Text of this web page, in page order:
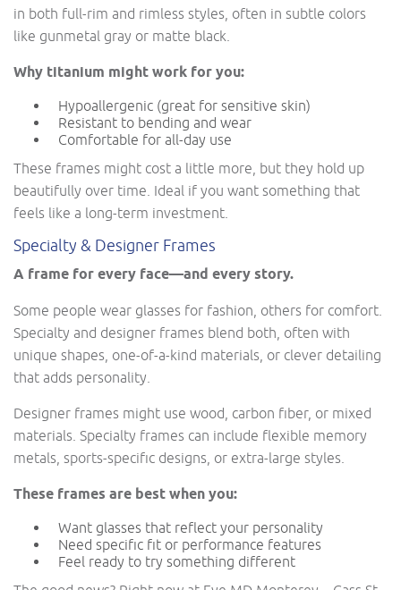
in both full-rim and rimless styles, often in subtle colors
like gunmetal gray or matte black.
Why titanium might work for you:
Hypoallergenic (great for sensitive skin)
Resistant to bending and wear
Comfortable for all-day use
These frames might cost a little more, but they hold up
beautifully over time. Ideal if you want something that
feels like a long-term investment.
Specialty & Designer Frames
A frame for every face—and every story.
Some people wear glasses for fashion, others for comfort.
Specialty and designer frames blend both, often with
unique shapes, one-of-a-kind materials, or clever detailing
that adds personality.
Designer frames might use wood, carbon fiber, or mixed
materials. Specialty frames can include flexible memory
metals, sports-specific designs, or extra-large styles.
These frames are best when you:
Want glasses that reflect your personality
Need specific fit or performance features
Feel ready to try something different